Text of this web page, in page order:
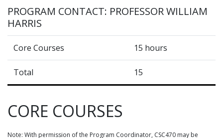
PROGRAM CONTACT: PROFESSOR WILLIAM
HARRIS
Core Courses 15 hours
Total 15
CORE COURSES
Note: With permission of the Program Coordinator, CSC470 may be